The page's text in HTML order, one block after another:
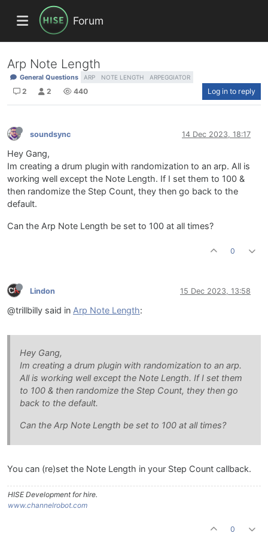
Forum
Arp Note Length
General Questions ARP NOTE LENGTH ARPEGGIATOR
2 2 440 Log in to reply
soundsync 14 Dec 2023, 18:17
Hey Gang,
Im creating a drum plugin with randomization to an arp. All is
working well except the Note Length. If I set them to 100 &
then randomize the Step Count, they then go back to the
default.
Can the Arp Note Length be set to 100 at all times?
0
Lindon 15 Dec 2023, 13:58
@trillbilly said in Arp Note Length:
Hey Gang,
Im creating a drum plugin with randomization to an arp.
All is working well except the Note Length. If I set them
to 100 & then randomize the Step Count, they then go
back to the default.
Can the Arp Note Length be set to 100 at all times?
You can (re)set the Note Length in your Step Count callback.
HISE Development for hire.
www.channelrobot.com
0